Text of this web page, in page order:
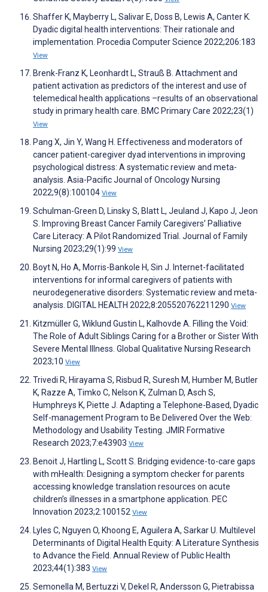
Shaffer K, Mayberry L, Salivar E, Doss B, Lewis A, Canter K.
Dyadic digital health interventions: Their rationale and
implementation. Procedia Computer Science 2022;206:183
View
Brenk-Franz K, Leonhardt L, Strauß B. Attachment and
patient activation as predictors of the interest and use of
telemedical health applications –results of an observational
study in primary health care. BMC Primary Care 2022;23(1)
View
Pang X, Jin Y, Wang H. Effectiveness and moderators of
cancer patient-caregiver dyad interventions in improving
psychological distress: A systematic review and meta-
analysis. Asia-Pacific Journal of Oncology Nursing
2022;9(8):100104 View
Schulman-Green D, Linsky S, Blatt L, Jeuland J, Kapo J, Jeon
S. Improving Breast Cancer Family Caregivers’ Palliative
Care Literacy: A Pilot Randomized Trial. Journal of Family
Nursing 2023;29(1):99 View
Boyt N, Ho A, Morris-Bankole H, Sin J. Internet-facilitated
interventions for informal caregivers of patients with
neurodegenerative disorders: Systematic review and meta-
analysis. DIGITAL HEALTH 2022;8:205520762211290 View
Kitzmüller G, Wiklund Gustin L, Kalhovde A. Filling the Void:
The Role of Adult Siblings Caring for a Brother or Sister With
Severe Mental Illness. Global Qualitative Nursing Research
2023;10 View
Trivedi R, Hirayama S, Risbud R, Suresh M, Humber M, Butler
K, Razze A, Timko C, Nelson K, Zulman D, Asch S,
Humphreys K, Piette J. Adapting a Telephone-Based, Dyadic
Self-management Program to Be Delivered Over the Web:
Methodology and Usability Testing. JMIR Formative
Research 2023;7:e43903 View
Benoit J, Hartling L, Scott S. Bridging evidence-to-care gaps
with mHealth: Designing a symptom checker for parents
accessing knowledge translation resources on acute
children’s illnesses in a smartphone application. PEC
Innovation 2023;2:100152 View
Lyles C, Nguyen O, Khoong E, Aguilera A, Sarkar U. Multilevel
Determinants of Digital Health Equity: A Literature Synthesis
to Advance the Field. Annual Review of Public Health
2023;44(1):383 View
Semonella M, Bertuzzi V, Dekel R, Andersson G, Pietrabissa